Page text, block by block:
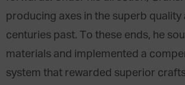
producing axes in the superb quality
centuries past. To these ends, he
materials and implemented a
system that rewarded superior